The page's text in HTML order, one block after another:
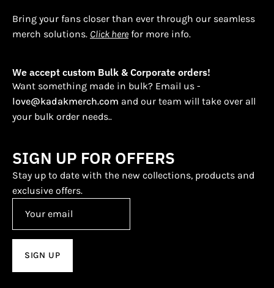
Bring your fans closer than ever through our seamless
merch solutions. Click here for more info.
We accept custom Bulk & Corporate orders!
Want something made in bulk? Email us -
love@kadakmerch.com and our team will take over all
your bulk order needs..
SIGN UP FOR OFFERS
Stay up to date with the new collections, products and
exclusive offers.
SIGN UP